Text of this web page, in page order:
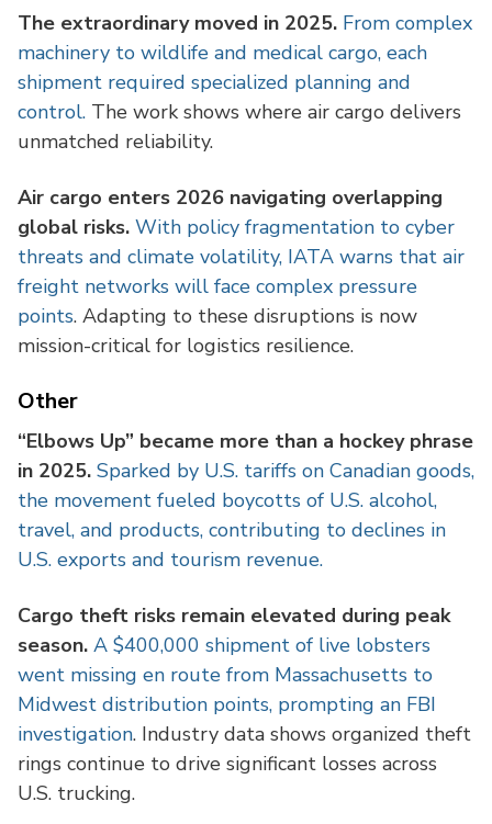
The extraordinary moved in 2025. From complex
machinery to wildlife and medical cargo, each
shipment required specialized planning and
control. The work shows where air cargo delivers
unmatched reliability.
Air cargo enters 2026 navigating overlapping
global risks. With policy fragmentation to cyber
threats and climate volatility, IATA warns that air
freight networks will face complex pressure
points. Adapting to these disruptions is now
mission-critical for logistics resilience.
Other
“Elbows Up” became more than a hockey phrase
in 2025. Sparked by U.S. tariffs on Canadian goods,
the movement fueled boycotts of U.S. alcohol,
travel, and products, contributing to declines in
U.S. exports and tourism revenue.
Cargo theft risks remain elevated during peak
season. A $400,000 shipment of live lobsters
went missing en route from Massachusetts to
Midwest distribution points, prompting an FBI
investigation. Industry data shows organized theft
rings continue to drive significant losses across
U.S. trucking.